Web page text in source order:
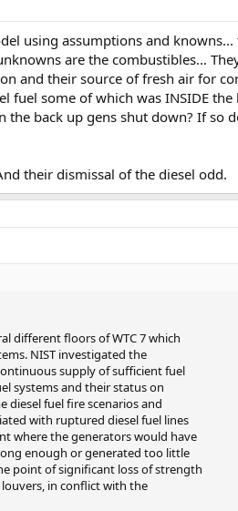
using assumptions and
are the combustibles...
and their source of fresh air for
some of which was INSIDE
back up gens shut down? If so
their dismissal of the diesel odd.
different floors of WTC 7 which
NIST investigated the
supply of sufficient fuel
systems and their status on
diesel fuel fire scenarios and
with ruptured diesel fuel lines
where the generators would have
enough or generated too little
point of significant loss of strength
in conflict with the